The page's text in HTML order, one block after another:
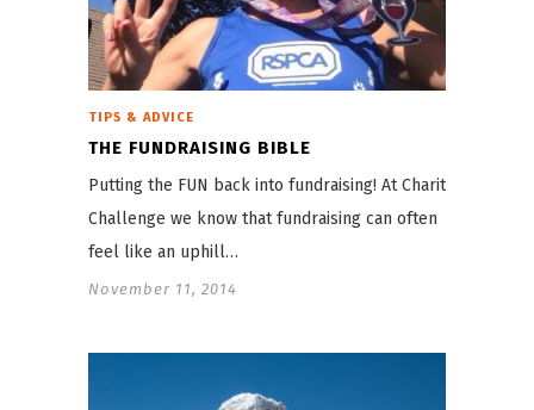
TIPS & ADVICE
THE FUNDRAISING BIBLE
Putting the FUN back into fundraising! At Charity
Challenge we know that fundraising can often
feel like an uphill…
November 11, 2014